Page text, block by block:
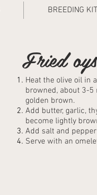
BREEDING
Fried
Heat the olive oil in
browned, about 3-
golden brown.
Add butter, garlic,
become lightly
Add salt and
Serve with an